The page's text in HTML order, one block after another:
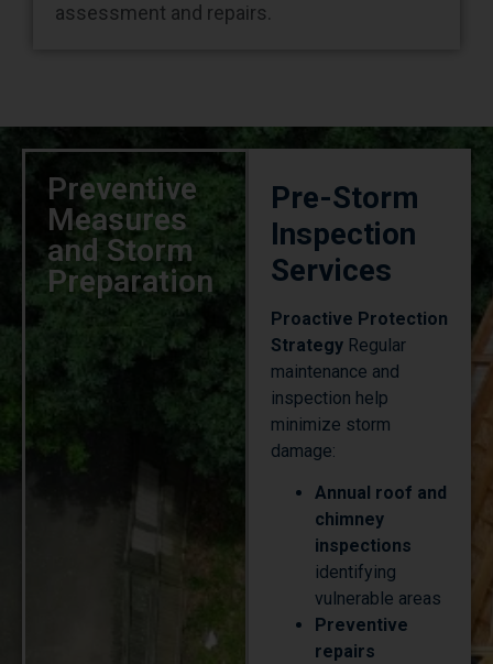
Preventive
Measures
and Storm
Preparation
Inspection
Services
StrategyRegular
maintenance and
inspection help
minimize storm
damage:
Annual roof and
chimney
inspections
identifying
vulnerable areas
Preventive
repairs
addressing minor